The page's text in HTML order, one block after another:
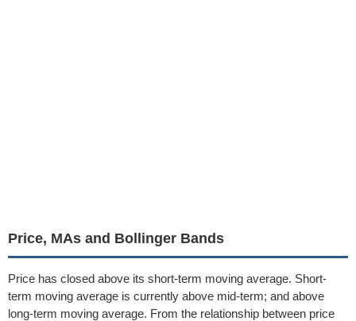
Price, MAs and Bollinger Bands
Price has closed above its short-term moving average. Short-
term moving average is currently above mid-term; and above
long-term moving average. From the relationship between price